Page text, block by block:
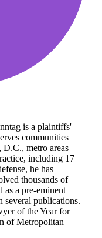
is a plaintiffs'
communities
metro areas
including 17
he has
thousands of
as a pre-eminent
several publications.
of the Year for
of Metropolitan